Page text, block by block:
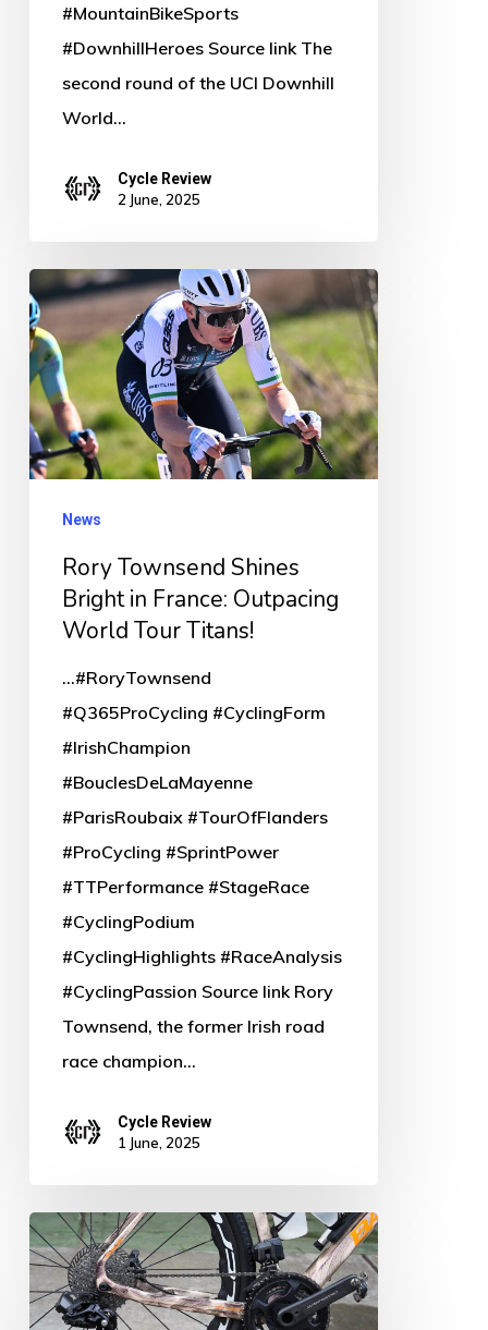
#MountainBikeSports
#DownhillHeroes Source link The
second round of the UCI Downhill
World…
Cycle Review
2 June, 2025
Rory
Townsend
Shines
Bright
in
France:
World
Tour
Titans!
News
Rory Townsend Shines
Bright in France: Outpacing
World Tour Titans!
...#RoryTownsend
#Q365ProCycling #CyclingForm
#IrishChampion
#BouclesDeLaMayenne
#ParisRoubaix #TourOfFlanders
#ProCycling #SprintPower
#TTPerformance #StageRace
#CyclingPodium
#CyclingHighlights #RaceAnalysis
#CyclingPassion Source link Rory
Townsend, the former Irish road
race champion…
Cycle Review
1 June, 2025
Unleashed:
Sneak
Peek